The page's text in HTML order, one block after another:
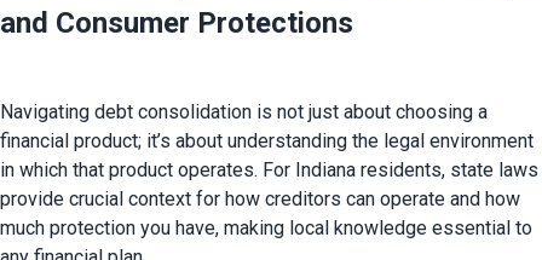
and Consumer Protections
Navigating debt consolidation is not just about choosing a
financial product; it’s about understanding the legal environment
in which that product operates. For Indiana residents, state laws
provide crucial context for how creditors can operate and how
much protection you have, making local knowledge essential to